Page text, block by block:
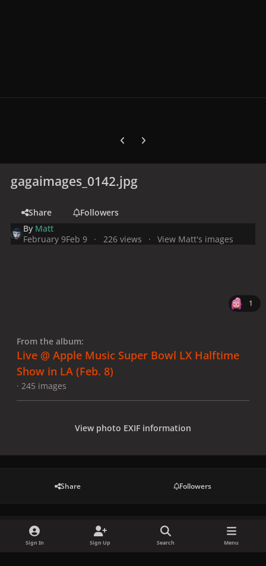
Previous carousel slide
Next carousel slide
gagaimages_0142.jpg
Share
Followers
By Matt
February 9Feb 9 226 views View Matt's images
1
From the album:
Live @ Apple Music Super Bowl LX Halftime
Show in LA (Feb. 8)
· 245 images
View photo EXIF information
Share Followers
There are no comments to display.
Sign In Sign Up Search Menu